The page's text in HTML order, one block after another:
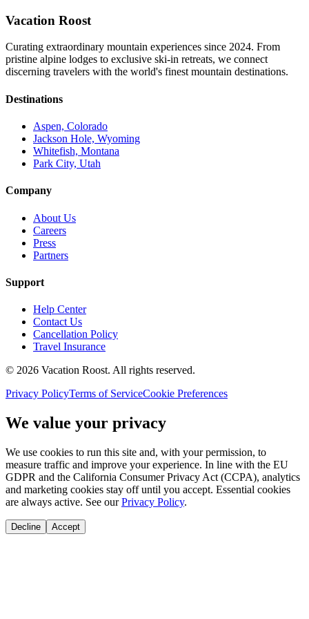
Vacation Roost
Curating extraordinary mountain experiences since 2024. From
pristine alpine lodges to exclusive ski-in retreats, we connect
discerning travelers with the world's finest mountain destinations.
Destinations
Aspen, Colorado
Jackson Hole, Wyoming
Whitefish, Montana
Park City, Utah
Company
About Us
Careers
Press
Partners
Support
Help Center
Contact Us
Cancellation Policy
Travel Insurance
© 2026 Vacation Roost. All rights reserved.
Privacy PolicyTerms of ServiceCookie Preferences
We value your privacy
We use cookies to run this site and, with your permission, to
measure traffic and improve your experience. In line with the EU
GDPR and the California Consumer Privacy Act (CCPA), analytics
and marketing cookies stay off until you accept. Essential cookies
are always active. See our Privacy Policy.
Decline Accept